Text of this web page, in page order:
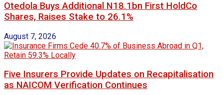
Otedola Buys Additional N18.1bn First HoldCo
Shares, Raises Stake to 26.1%
August 7, 2026
Five Insurers Provide Updates on Recapitalisation
as NAICOM Verification Continues